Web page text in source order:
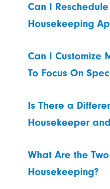
Can I
Housekeeping
Can I Customize
To Focus On
Is There a
Housekeeper
What Are the
Housekeeping?